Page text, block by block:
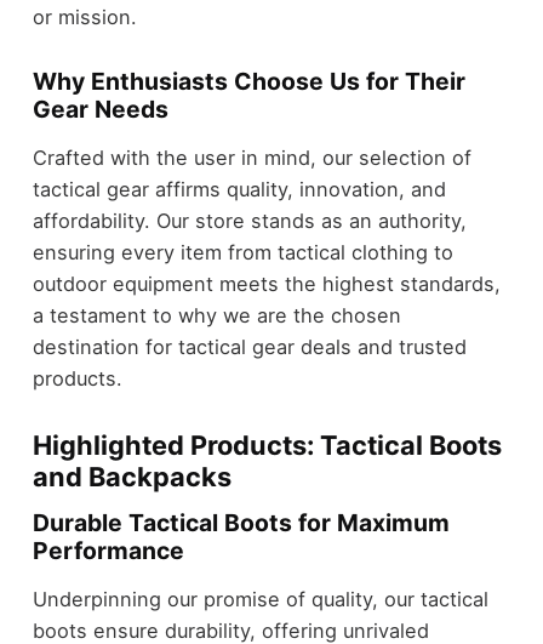
or mission.
Why Enthusiasts Choose Us for Their
Gear Needs
Crafted with the user in mind, our selection of
tactical gear affirms quality, innovation, and
affordability. Our store stands as an authority,
ensuring every item from tactical clothing to
outdoor equipment meets the highest standards,
a testament to why we are the chosen
destination for tactical gear deals and trusted
products.
Highlighted Products: Tactical Boots
and Backpacks
Durable Tactical Boots for Maximum
Performance
Underpinning our promise of quality, our tactical
boots ensure durability, offering unrivaled